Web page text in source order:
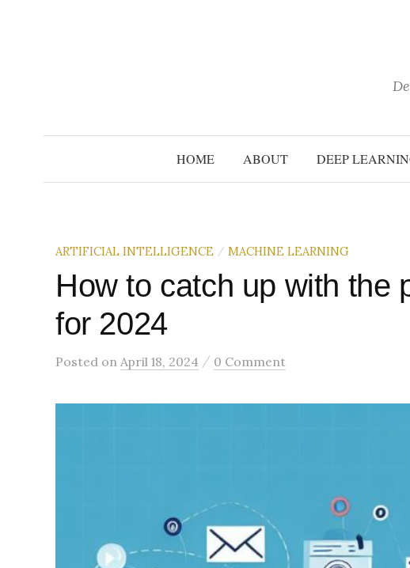
n
HOME ABOUT DEEP
ARTIFICIAL INTELLIGENCE / MACHINE LEARNING
How to catch up with the
for 2024
Posted on April 18, 2024 / 0 Comment